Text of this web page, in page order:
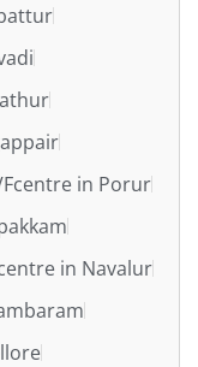
in Porur
in Navalur